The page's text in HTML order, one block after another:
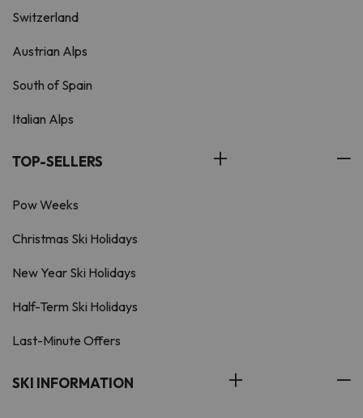
Switzerland
Austrian Alps
South of Spain
Italian Alps
TOP-SELLERS
Pow Weeks
Christmas Ski Holidays
New Year Ski Holidays
Half-Term Ski Holidays
Last-Minute Offers
SKI INFORMATION